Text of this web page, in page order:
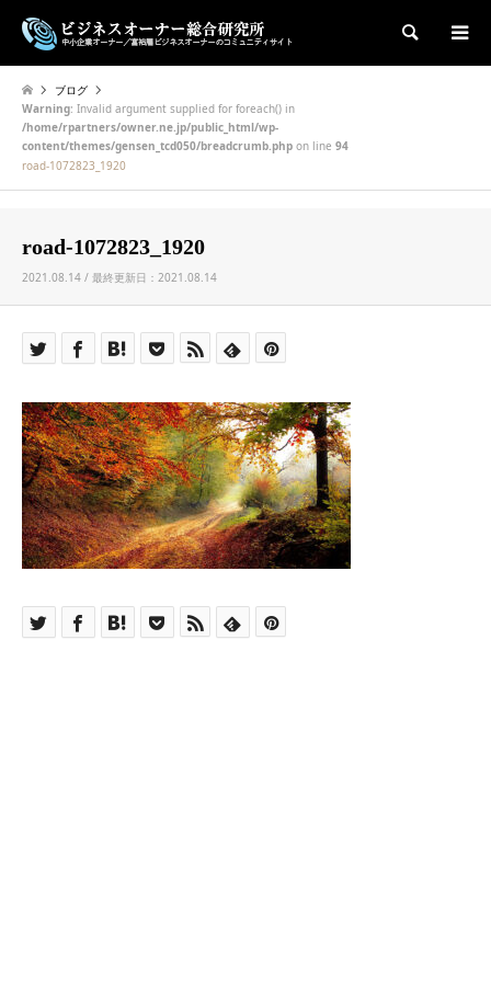
検索
ブログ
Warning: Invalid argument supplied for foreach() in
/home/rpartners/owner.ne.jp/public_html/wp-
content/themes/gensen_tcd050/breadcrumb.php on line 94
road-1072823_1920
road-1072823_1920
2021.08.14 / 最終更新日：2021.08.14